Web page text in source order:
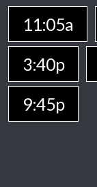
11:05a
3:40p
9:45p